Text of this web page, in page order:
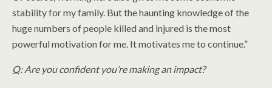
stability for my family. But the haunting knowledge of the
huge numbers of people killed and injured is the most
powerful motivation for me. It motivates me to continue.”
Q: Are you confident you’re making an impact?